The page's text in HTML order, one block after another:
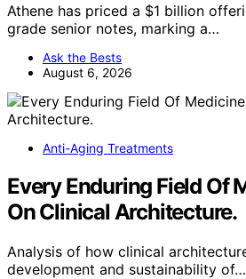
Athene has priced a $1 billion
grade senior notes, marking a…
Ask the Bests
August 6, 2026
Anti-Aging Treatments
Every Enduring Field Of
On Clinical Architecture.
Analysis of how clinical
development and sustainability of…